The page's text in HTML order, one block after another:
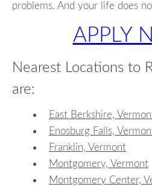
problems. And your life does
APPLY
Nearest Locations to
are:
East Berkshire,
Enosburg Falls,
Franklin, Vermont
Montgomery, Vermont
Montgomery Center,